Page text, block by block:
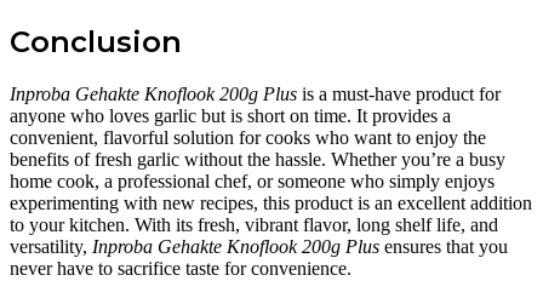
Conclusion
Inproba Gehakte Knoflook 200g Plus is a must-have product for
anyone who loves garlic but is short on time. It provides a
convenient, flavorful solution for cooks who want to enjoy the
benefits of fresh garlic without the hassle. Whether you’re a busy
home cook, a professional chef, or someone who simply enjoys
experimenting with new recipes, this product is an excellent addition
to your kitchen. With its fresh, vibrant flavor, long shelf life, and
versatility, Inproba Gehakte Knoflook 200g Plus ensures that you
never have to sacrifice taste for convenience.